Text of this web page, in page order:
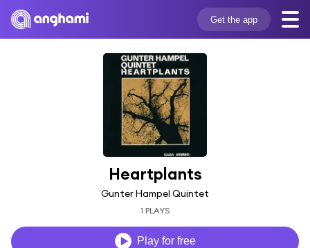
Get the app
Heartplants
Gunter Hampel Quintet
1 PLAYS
Play for free